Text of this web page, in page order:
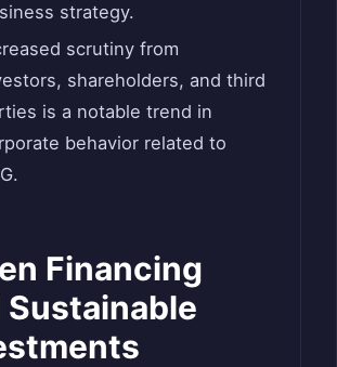
strategy.
scrutiny from
shareholders, and third
is a notable trend in
behavior related to
Financing
Sustainable